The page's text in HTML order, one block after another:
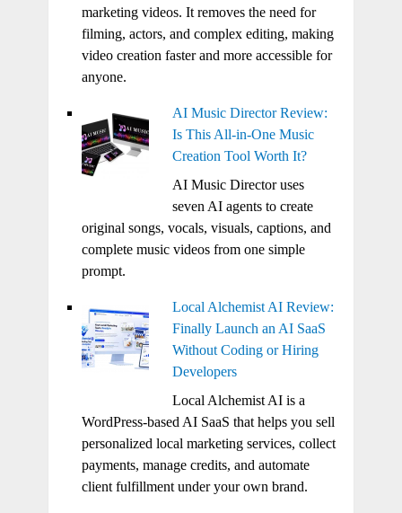
marketing videos. It removes the need for
filming, actors, and complex editing, making
video creation faster and more accessible for
anyone.
AI Music Director Review:
Is This All-in-One Music
Creation Tool Worth It?
AI Music Director uses
seven AI agents to create
original songs, vocals, visuals, captions, and
complete music videos from one simple
prompt.
Local Alchemist AI Review:
Finally Launch an AI SaaS
Without Coding or Hiring
Developers
Local Alchemist AI is a
WordPress-based AI SaaS that helps you sell
personalized local marketing services, collect
payments, manage credits, and automate
client fulfillment under your own brand.